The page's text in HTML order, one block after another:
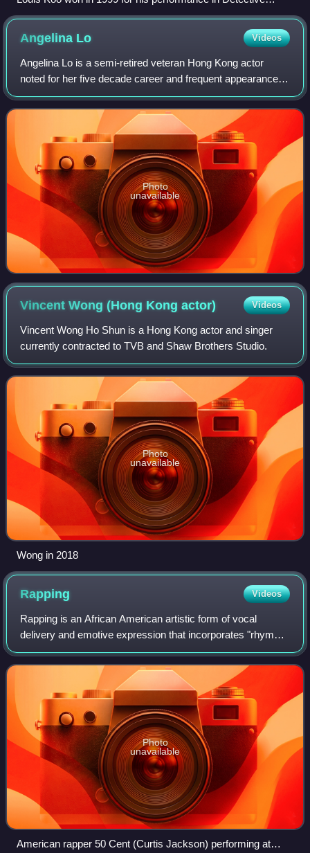
Investigation Files IV. At 29, he was the youngest Best Actor
winner in record. Koo won again in 2001, for his performance
in A Step into the Past.
Angelina Lo Videos
Angelina Lo is a semi-retired veteran Hong Kong actor
noted for her five decade career and frequent appearances
in television sitcom roles.
Photo
unavailable
Vincent Wong (Hong Kongactor) Videos
Vincent Wong Ho Shun is a Hong Kong actor and singer
currently contracted to TVB and Shaw Brothers Studio.
Photo
unavailable
Wong in 2018
Rapping Videos
Rapping is an African American artistic form of vocal
delivery and emotive expression that incorporates "rhyme,
rhythmic speech, and street vernacular". It is usually
performed over a backing beat or
Photo
unavailable
American rapper 50 Cent (Curtis Jackson) performing at